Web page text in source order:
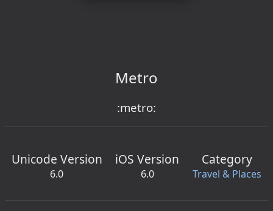
Metro
:metro:
Unicode Version
6.0
iOS Version
6.0
Category
Travel & Places